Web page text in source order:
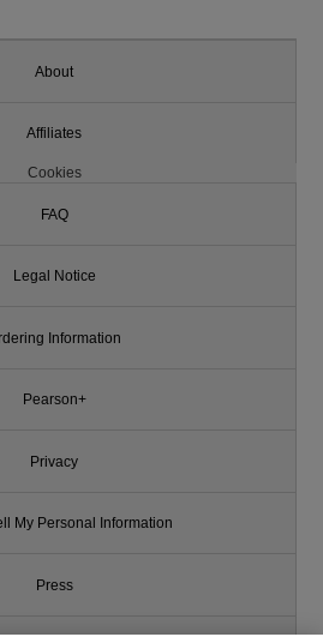
About
Affiliates
Cookies
FAQ
Legal Notice
Information
Pearson+
Privacy
My Personal Information
Press